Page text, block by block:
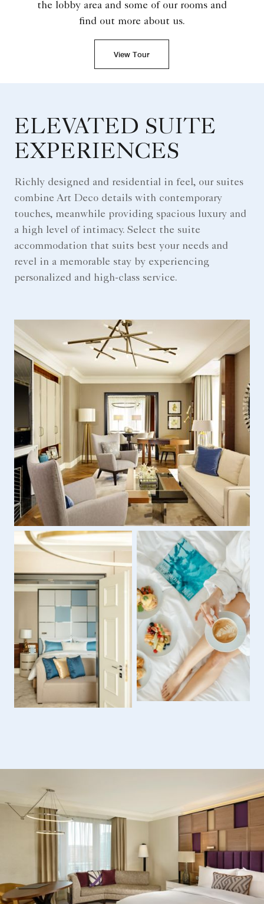
the lobby area and some of our rooms and
find out more about us.
View Tour
ELEVATED SUITE
EXPERIENCES
Richly designed and residential in feel, our suites
combine Art Deco details with contemporary
touches, meanwhile providing spacious luxury and
a high level of intimacy. Select the suite
accommodation that suits best your needs and
revel in a memorable stay by experiencing
personalized and high-class service.